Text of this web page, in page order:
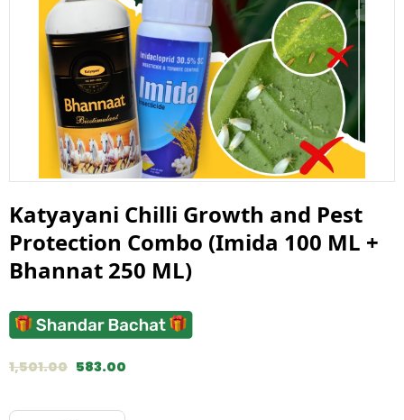
Katyayani Chilli Growth and Pest
Protection Combo (Imida 100 ML +
Bhannat 250 ML)
1,501.00 583.00